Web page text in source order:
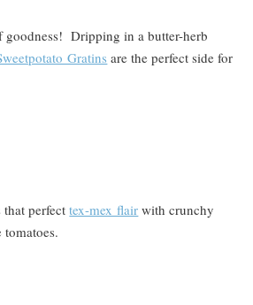
goodness! Dripping in a butter-herb
Gratins are the perfect side for
that perfecttex-mex flair with crunchy
tomatoes.